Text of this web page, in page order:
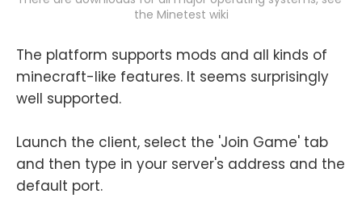
the Minetest wiki
The platform supports mods and all kinds of
minecraft-like features. It seems surprisingly
well supported.
Launch the client, select the 'Join Game' tab
and then type in your server's address and the
default port.